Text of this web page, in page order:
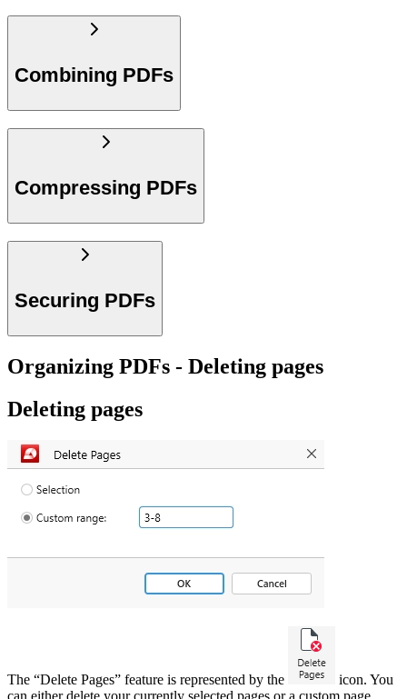
Combining PDFs
Compressing PDFs
Securing PDFs
Organizing PDFs - Deleting pages
Deleting pages
The “Delete Pages” feature is represented by the
icon. You
can either delete your currently selected pages or a custom page